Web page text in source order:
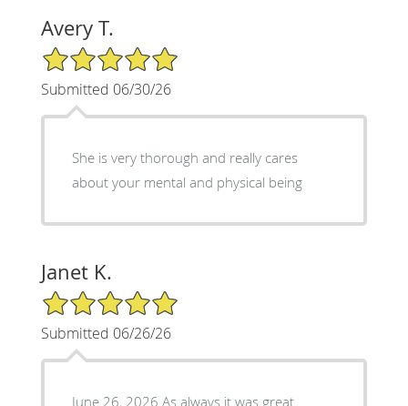
Avery T.
5/5 Star Rating
Submitted 06/30/26
She is very thorough and really cares
about your mental and physical being
Janet K.
5/5 Star Rating
Submitted 06/26/26
June 26, 2026 As always it was great